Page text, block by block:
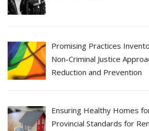
Promising Practices
Non-Criminal Justice
Reduction and Prevention
Ensuring Healthy Homes
Provincial Standards for